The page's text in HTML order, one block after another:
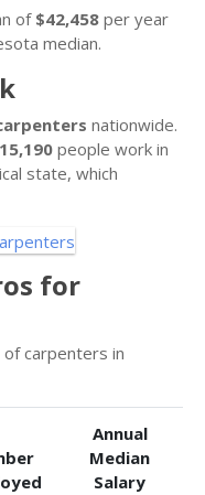
of $42,458 per year
median.
nationwide.
15,190 people work in
state, which
for
carpenters in
Annual
Median
Salary